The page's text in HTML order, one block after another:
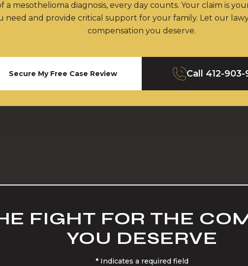
a mesothelioma diagnosis, every day counts. Your claim is
need and provide critical support for your family. Let our
compensation you deserve.
Secure My Free Case Review Call 412-
FIGHT FOR THE
YOU DESERVE
* Indicates a required field